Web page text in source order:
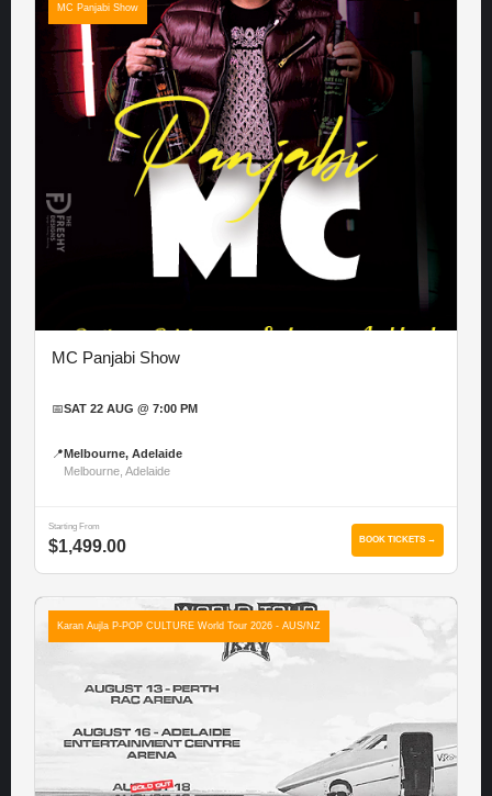
MC Panjabi Show
MC Panjabi Show
📅SAT 22 AUG @ 7:00 PM
📍 Melbourne, Adelaide
Melbourne, Adelaide
Starting From
$1,499.00 BOOK TICKETS →
Karan Aujla P-POP CULTURE World Tour 2026 - AUS/NZ